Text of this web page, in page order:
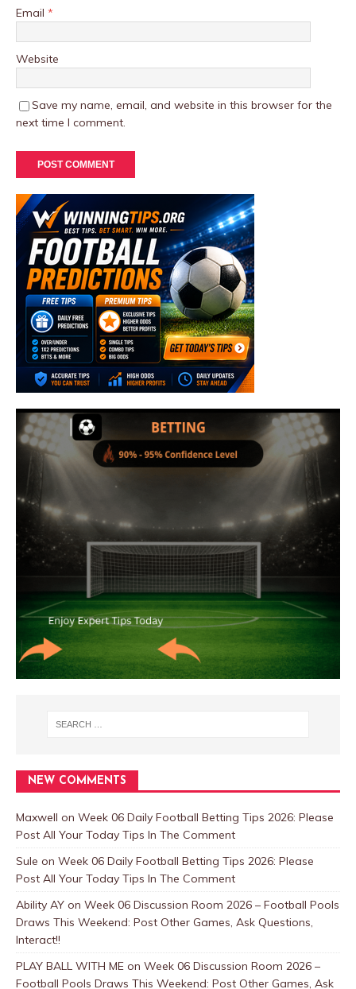
Email *
Website
Save my name, email, and website in this browser for the
next time I comment.
NEW COMMENTS
Maxwell on Week 06 Daily Football Betting Tips 2026: Please
Post All Your Today Tips In The Comment
Sule on Week 06 Daily Football Betting Tips 2026: Please
Post All Your Today Tips In The Comment
Ability AY on Week 06 Discussion Room 2026 – Football Pools
Draws This Weekend: Post Other Games, Ask Questions,
Interact!!
PLAY BALL WITH ME on Week 06 Discussion Room 2026 –
Football Pools Draws This Weekend: Post Other Games, Ask